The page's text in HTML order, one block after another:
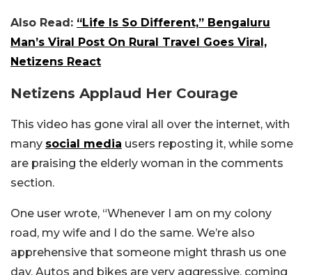
Also Read: “Life Is So Different,” Bengaluru
Man’s Viral Post On Rural Travel Goes Viral,
Netizens React
Netizens Applaud Her Courage
This video has gone viral all over the internet, with
many social media users reposting it, while some
are praising the elderly woman in the comments
section.
One user wrote, “Whenever I am on my colony
road, my wife and I do the same. We’re also
apprehensive that someone might thrash us one
day. Autos and bikes are very aggressive, coming